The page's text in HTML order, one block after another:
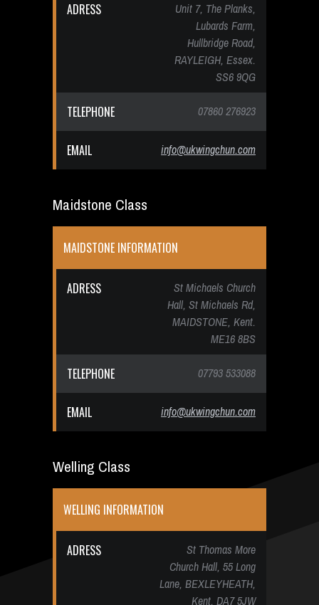
ADRESS
Unit 7, The Planks,
Lubards Farm,
Hullbridge Road,
RAYLEIGH, Essex.
SS6 9QG
TELEPHONE 07860 276923
EMAIL info@ukwingchun.com
Maidstone Class
MAIDSTONE INFORMATION
ADRESS
St Michaels Church
Hall, St Michaels Rd,
MAIDSTONE, Kent.
ME16 8BS
TELEPHONE 07793 533088
EMAIL info@ukwingchun.com
Welling Class
WELLING INFORMATION
ADRESS
St Thomas More
Church Hall, 55 Long
Lane, BEXLEYHEATH,
Kent. DA7 5JW